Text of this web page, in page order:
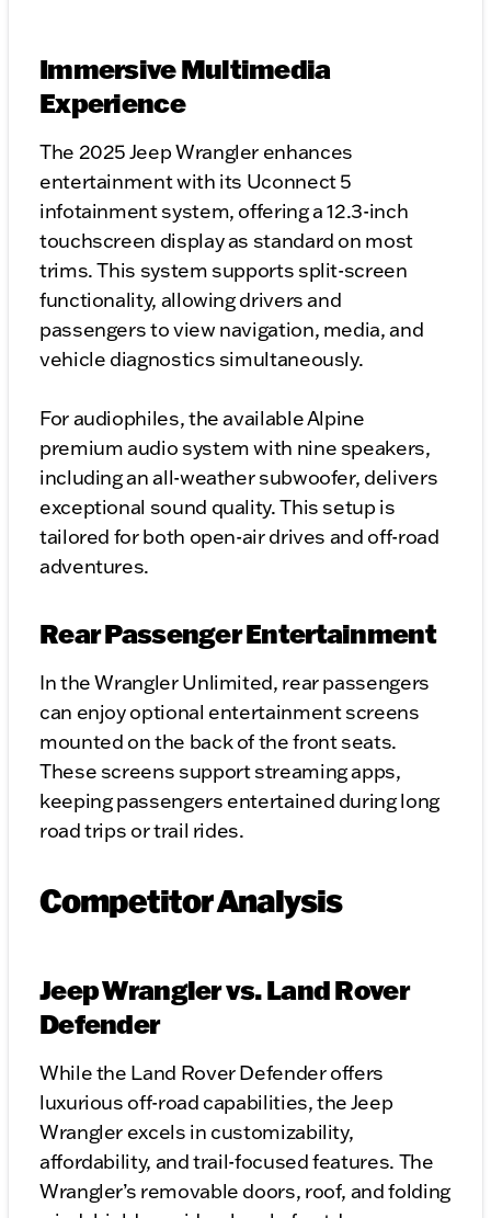
Immersive Multimedia
Experience
The 2025 Jeep Wrangler enhances
entertainment with its Uconnect 5
infotainment system, offering a 12.3-inch
touchscreen display as standard on most
trims. This system supports split-screen
functionality, allowing drivers and
passengers to view navigation, media, and
vehicle diagnostics simultaneously.
For audiophiles, the available Alpine
premium audio system with nine speakers,
including an all-weather subwoofer, delivers
exceptional sound quality. This setup is
tailored for both open-air drives and off-road
adventures.
Rear Passenger Entertainment
In the Wrangler Unlimited, rear passengers
can enjoy optional entertainment screens
mounted on the back of the front seats.
These screens support streaming apps,
keeping passengers entertained during long
road trips or trail rides.
Competitor Analysis
Jeep Wrangler vs. Land Rover
Defender
While the Land Rover Defender offers
luxurious off-road capabilities, the Jeep
Wrangler excels in customizability,
affordability, and trail-focused features. The
Wrangler’s removable doors, roof, and folding